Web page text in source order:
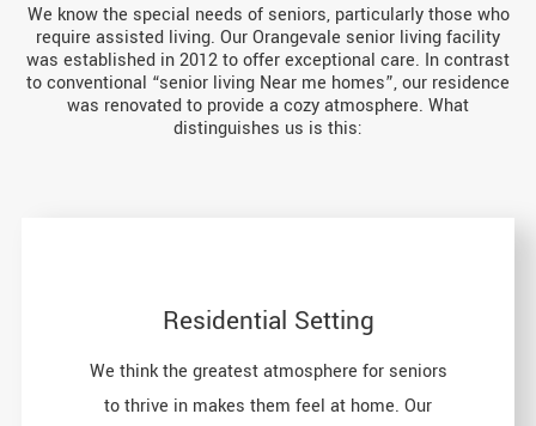
We know the special needs of seniors, particularly those who
require assisted living. Our Orangevale senior living facility
was established in 2012 to offer exceptional care. In contrast
to conventional “senior living Near me homes”, our residence
was renovated to provide a cozy atmosphere. What
distinguishes us is this:
Residential Setting
We think the greatest atmosphere for seniors
to thrive in makes them feel at home. Our